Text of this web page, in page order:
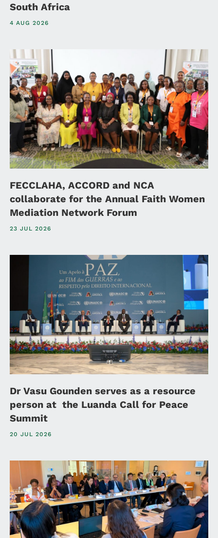
South Africa
4 AUG 2026
FECCLAHA, ACCORD and NCA
collaborate for the Annual Faith Women
Mediation Network Forum
23 JUL 2026
Dr Vasu Gounden serves as a resource
person at the Luanda Call for Peace
Summit
20 JUL 2026